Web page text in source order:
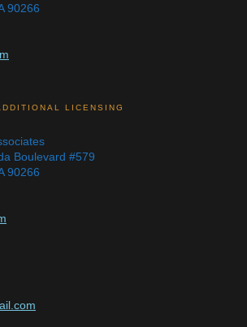
90266
LICENSING
Boulevard #579
90266